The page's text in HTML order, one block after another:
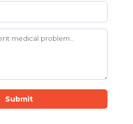
Submit